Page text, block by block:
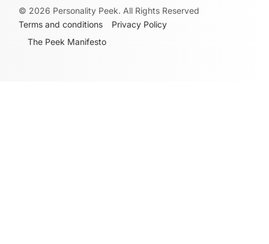
© 2026 Personality Peek. All Rights Reserved
Terms and conditions
Privacy Policy
The Peek Manifesto